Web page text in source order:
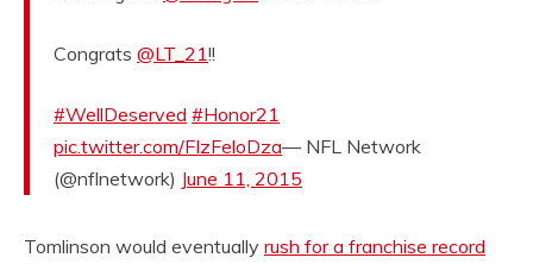
Congrats @LT_21!!
#WellDeserved #Honor21
pic.twitter.com/FIzFeloDza— NFL Network
(@nflnetwork) June 11, 2015
Tomlinson would eventually rush for a franchise record